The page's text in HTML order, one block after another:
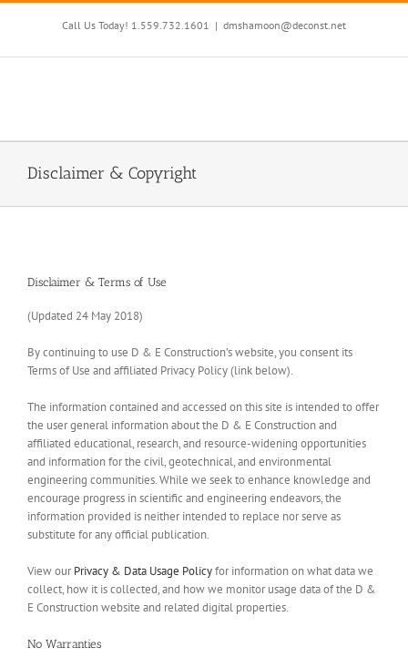
Skip
Call Us Today! 1.559.732.1601 | dmshamoon@deconst.net
Disclaimer & Copyright
Disclaimer & Terms of Use
(Updated 24 May 2018)
By continuing to use D & E Construction’s website, you consent its
Terms of Use and affiliated Privacy Policy (link below).
The information contained and accessed on this site is intended to offer
the user general information about the D & E Construction and
affiliated educational, research, and resource-widening opportunities
and information for the civil, geotechnical, and environmental
engineering communities. While we seek to enhance knowledge and
encourage progress in scientific and engineering endeavors, the
information provided is neither intended to replace nor serve as
substitute for any official publication.
View ourPrivacy & Data Usage Policyfor information on what data we
collect, how it is collected, and how we monitor usage data of the D &
E Construction website and related digital properties.
No Warranties